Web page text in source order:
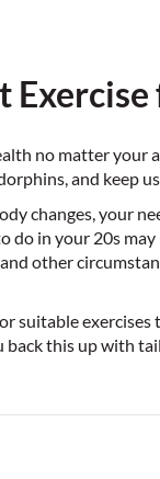
no matter your
and keep
changes, your
do in your 20s
other
suitable
back this up with